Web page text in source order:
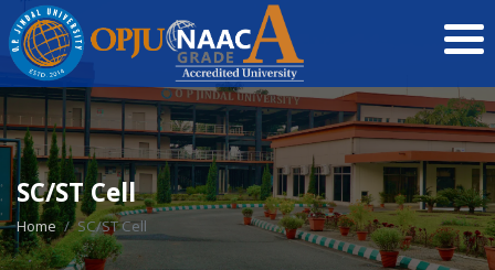
SC/ST Cell
Home SC/ST Cell